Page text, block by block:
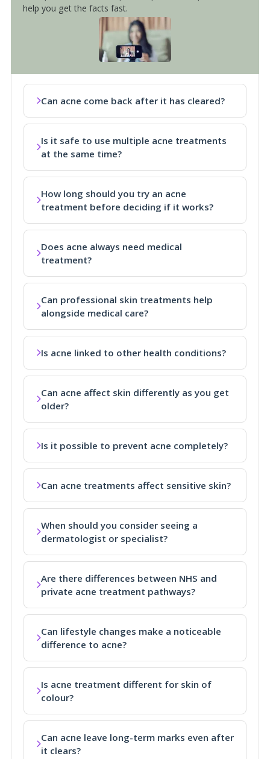
help you get the facts fast.
Can acne come back after it has cleared?
Is it safe to use multiple acne treatments
at the same time?
How long should you try an acne
treatment before deciding if it works?
Does acne always need medical
treatment?
Can professional skin treatments help
alongside medical care?
Is acne linked to other health conditions?
Can acne affect skin differently as you get
older?
Is it possible to prevent acne completely?
Can acne treatments affect sensitive skin?
When should you consider seeing a
dermatologist or specialist?
Are there differences between NHS and
private acne treatment pathways?
Can lifestyle changes make a noticeable
difference to acne?
Is acne treatment different for skin of
colour?
Can acne leave long-term marks even after
it clears?